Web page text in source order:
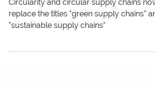
Important?
Circularity and circular supply chains now